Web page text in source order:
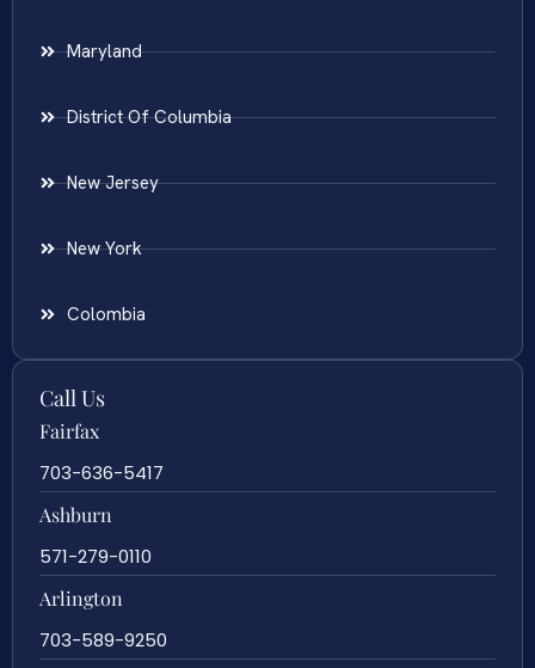
Maryland
District Of Columbia
New Jersey
New York
Colombia
Call Us
Fairfax
703-636-5417
Ashburn
571-279-0110
Arlington
703-589-9250